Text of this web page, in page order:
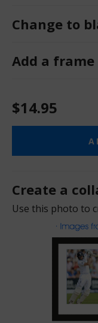
Change to
Add a frame
$14.95
Create a
Use this photo to